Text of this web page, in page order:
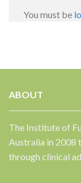
You must be
ABOUT
The Institute of
Australia in 2008
through clinical